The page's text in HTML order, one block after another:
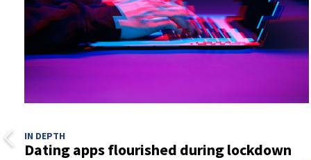
IN DEPTH
Dating apps flourished during lockdown